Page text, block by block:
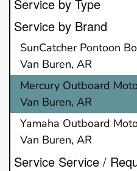
Service by Type
Service by Brand
SunCatcher Pontoon
Van Buren, AR
Mercury Outboard
Van Buren, AR
Yamaha Outboard
Van Buren, AR
Service Service /